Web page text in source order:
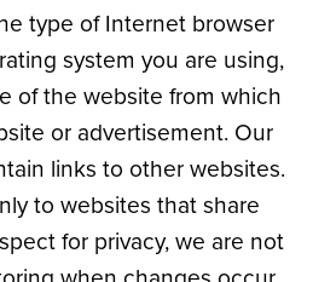
type of Internet browser
system you are using,
of the website from which
or advertisement. Our
links to other websites.
to websites that share
for privacy, we are not